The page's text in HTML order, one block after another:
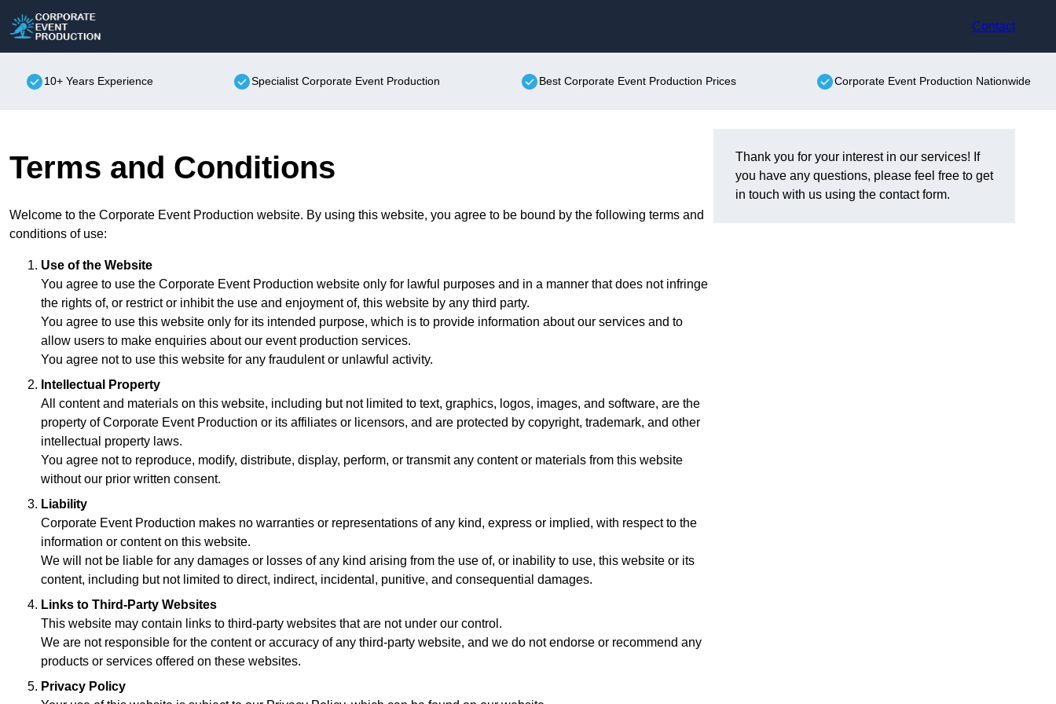
Contact
10+ Years Experience Specialist Corporate Event Production Best Corporate Event Production Prices Corporate Event Production Nationwide
Terms and Conditions
Welcome to the Corporate Event Production website. By using this website, you agree to be bound by the following terms and
conditions of use:
Use of the Website
You agree to use the Corporate Event Production website only for lawful purposes and in a manner that does not infringe
the rights of, or restrict or inhibit the use and enjoyment of, this website by any third party.
You agree to use this website only for its intended purpose, which is to provide information about our services and to
allow users to make enquiries about our event production services.
You agree not to use this website for any fraudulent or unlawful activity.
Intellectual Property
All content and materials on this website, including but not limited to text, graphics, logos, images, and software, are the
property of Corporate Event Production or its affiliates or licensors, and are protected by copyright, trademark, and other
intellectual property laws.
You agree not to reproduce, modify, distribute, display, perform, or transmit any content or materials from this website
without our prior written consent.
Liability
Corporate Event Production makes no warranties or representations of any kind, express or implied, with respect to the
information or content on this website.
We will not be liable for any damages or losses of any kind arising from the use of, or inability to use, this website or its
content, including but not limited to direct, indirect, incidental, punitive, and consequential damages.
Links to Third-Party Websites
This website may contain links to third-party websites that are not under our control.
We are not responsible for the content or accuracy of any third-party website, and we do not endorse or recommend any
products or services offered on these websites.
Privacy Policy
Thank you for your interest in our services! If
you have any questions, please feel free to get
in touch with us using the contact form.